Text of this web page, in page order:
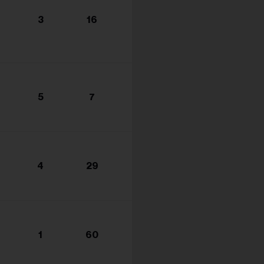
3 16
5 7
4 29
1 60